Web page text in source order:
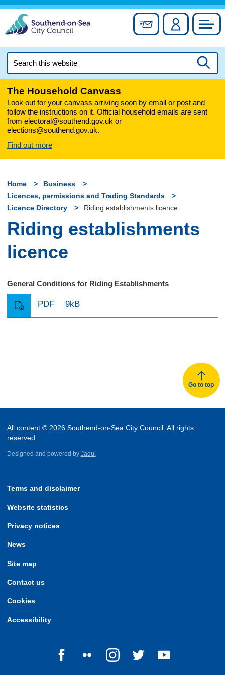
Skip
content
Sign up forAccount
this
The Household Canvass
Look out for your canvass arriving soon by email or post and
follow the instructions on it. Official household emails are sent
from electoral@southend.gov.uk or
elections@southend.gov.uk.
Find out more
Home
Business
Licences, permissions and Trading Standards
Licence Directory
Riding establishments licence
Riding establishments
licence
General Conditions for Riding Establishments
PDF 9kB
Go to top
All content © 2026 Southend-on-Sea City Council. All rights
reserved.
Designed and powered by Jadu.
Terms and disclaimer
Website statistics
Privacy notices
News
Site map
Contact us
Cookies
Accessibility